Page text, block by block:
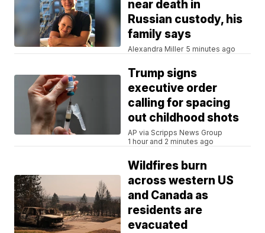
near death in
Russian custody, his
family says
Alexandra Miller 5 minutes ago
Trump signs
executive order
calling for spacing
out childhood shots
AP via Scripps News Group
1 hour and 2 minutes ago
Wildfires burn
across western US
and Canada as
residents are
evacuated